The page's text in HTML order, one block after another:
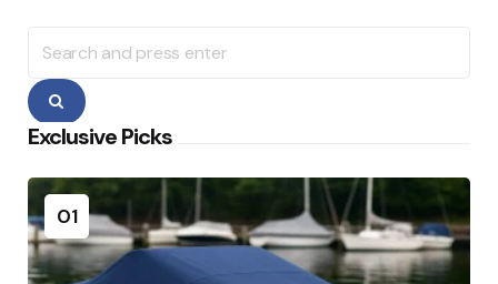
for:
Search
Exclusive Picks
01